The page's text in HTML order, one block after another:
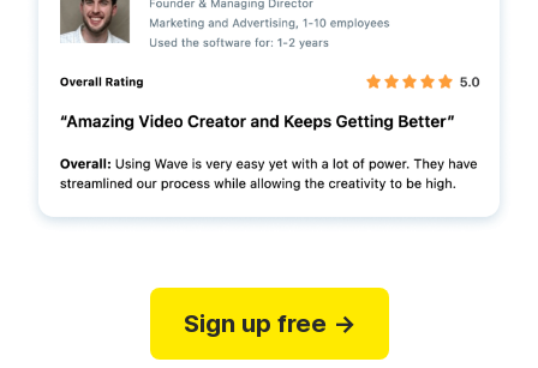
Sign up free →